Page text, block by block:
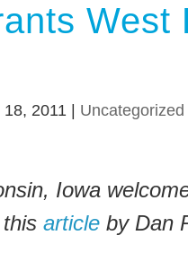
West
18, 2011 Uncategorized
Iowa
article by Dan